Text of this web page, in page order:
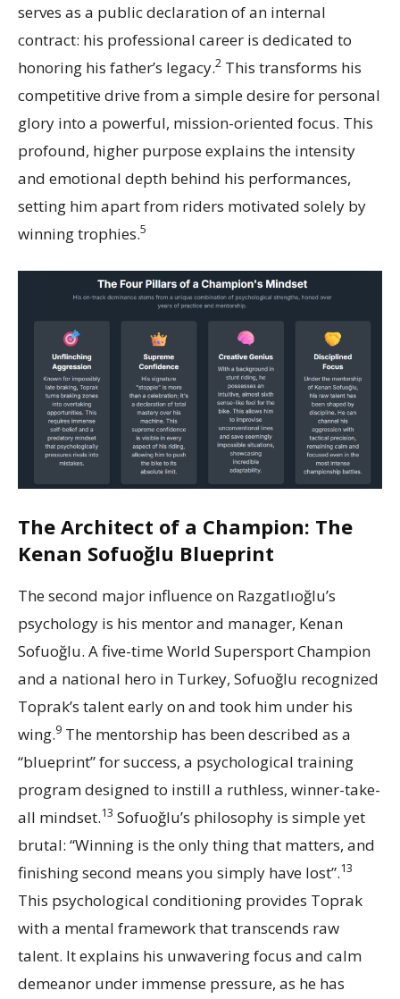
serves as a public declaration of an internal
contract: his professional career is dedicated to
honoring his father’s legacy.2 This transforms his
competitive drive from a simple desire for personal
glory into a powerful, mission-oriented focus. This
profound, higher purpose explains the intensity
and emotional depth behind his performances,
setting him apart from riders motivated solely by
winning trophies.5
The Architect of a Champion: The
Kenan Sofuoğlu Blueprint
The second major influence on Razgatlıoğlu’s
psychology is his mentor and manager, Kenan
Sofuoğlu. A five-time World Supersport Champion
and a national hero in Turkey, Sofuoğlu recognized
Toprak’s talent early on and took him under his
wing.9 The mentorship has been described as a
“blueprint” for success, a psychological training
program designed to instill a ruthless, winner-take-
all mindset.13 Sofuoğlu’s philosophy is simple yet
brutal: “Winning is the only thing that matters, and
finishing second means you simply have lost”.13
This psychological conditioning provides Toprak
with a mental framework that transcends raw
talent. It explains his unwavering focus and calm
demeanor under immense pressure, as he has